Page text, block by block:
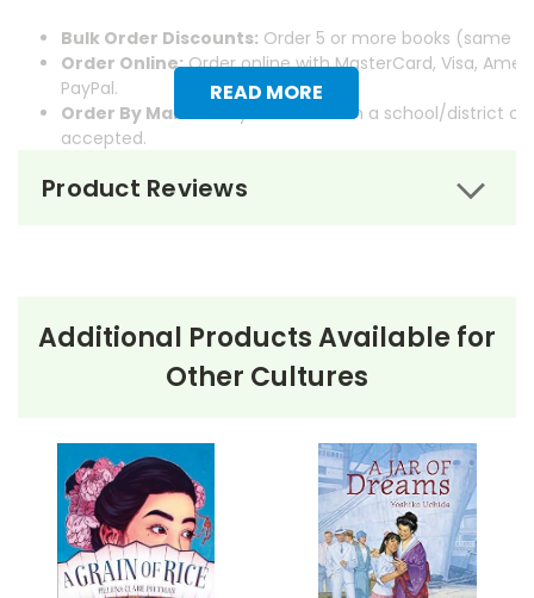
READ MORE
Bulk Order Discounts: Order 5 or more books (same
Order Online:Order online with MasterCard, Visa,
PayPal.
Order By Mail:Send your order with a school/district
accepted.
About the BookShadow of a Bull
compelling coming-of-age story set in Andalusia,
Spain. The novel follows twelve-year-old Manolo
Olivar, who is expected to follow in the footsteps of
his late father, the legendary bullfighter Juan Olivar.
Despite the town’s expectations and the pressure
Product Reviews
Additional Products Available for
Other Cultures